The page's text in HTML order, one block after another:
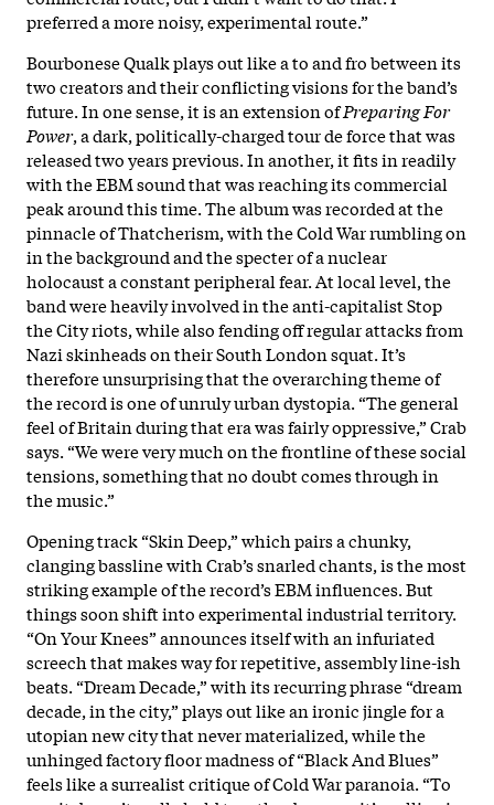
preferred a more noisy, experimental route.”
Bourbonese Qualk plays out like a to and fro between its
two creators and their conflicting visions for the band’s
future. In one sense, it is an extension ofPreparing For
Power, a dark, politically-charged tour de force that was
released two years previous. In another, it fits in readily
with the EBM sound that was reaching its commercial
peak around this time. The album was recorded at the
pinnacle of Thatcherism, with the Cold War rumbling on
in the background and the specter of a nuclear
holocaust a constant peripheral fear. At local level, the
band were heavily involved in the anti-capitalist Stop
the City riots, while also fending off regular attacks from
Nazi skinheads on their South London squat. It’s
therefore unsurprising that the overarching theme of
the record is one of unruly urban dystopia. “The general
feel of Britain during that era was fairly oppressive,” Crab
says. “We were very much on the frontline of these social
tensions, something that no doubt comes through in
the music.”
Opening track “Skin Deep,” which pairs a chunky,
clanging bassline with Crab’s snarled chants, is the most
striking example of the record’s EBM influences. But
things soon shift into experimental industrial territory.
“On Your Knees” announces itself with an infuriated
screech that makes way for repetitive, assembly line-ish
beats. “Dream Decade,” with its recurring phrase “dream
decade, in the city,” plays out like an ironic jingle for a
utopian new city that never materialized, while the
unhinged factory floor madness of “Black And Blues”
feels like a surrealist critique of Cold War paranoia. “To